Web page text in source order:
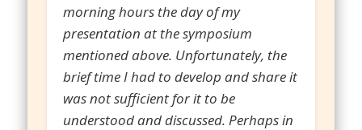
morning hours the day of my
presentation at the symposium
mentioned above. Unfortunately, the
brief time I had to develop and share it
was not sufficient for it to be
understood and discussed. Perhaps in